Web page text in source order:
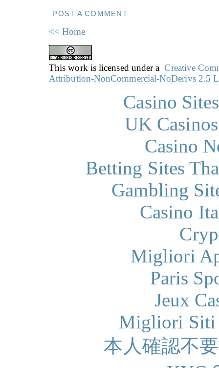
POST A COMMENT
<< Home
This work is licensed under aCreative
Attribution-NonCommercial-NoDerivs 2.5
Casino
UK
Casino
Betting Sites
Gambling
Casino
Migliori
Paris
Jeux
Migliori Siti
本人確認不